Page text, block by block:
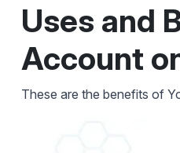
Uses and
Account
These are the benefits of